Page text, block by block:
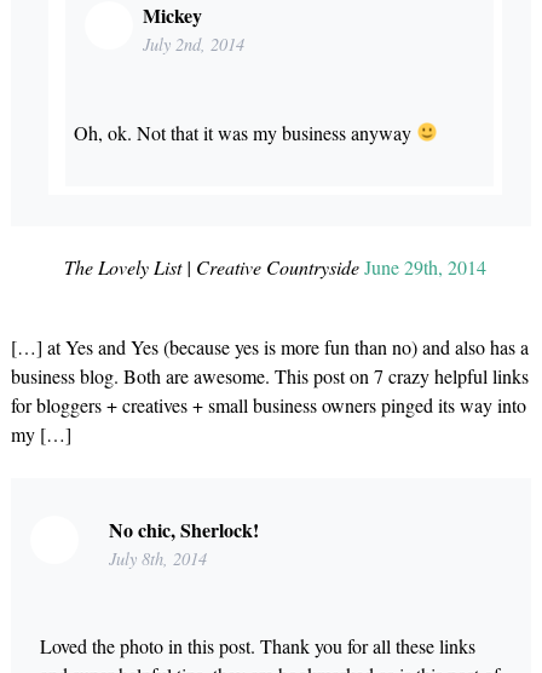
Mickey
July 2nd, 2014
Oh, ok. Not that it was my business anyway
The Lovely List | Creative CountrysideJune 29th, 2014
[…] at Yes and Yes (because yes is more fun than no) and also has a
business blog. Both are awesome. This post on 7 crazy helpful links
for bloggers + creatives + small business owners pinged its way into
my […]
No chic, Sherlock!
July 8th, 2014
Loved the photo in this post. Thank you for all these links